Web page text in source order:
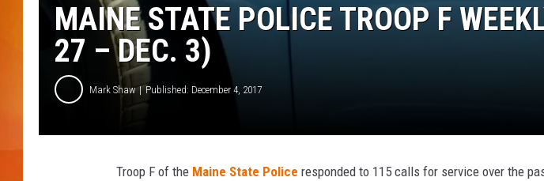
MAINE STATE POLICE TROOP F
27 – DEC. 3)
Mark Shaw Published: December 4, 2017
Troop F of the Maine State Police responded to 115 calls for service over the